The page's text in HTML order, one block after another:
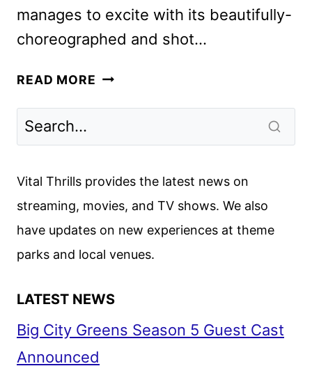
manages to excite with its beautifully-
choreographed and shot…
READ MORE KILL
Vital Thrills provides the latest news on
streaming, movies, and TV shows. We also
have updates on new experiences at theme
parks and local venues.
LATEST NEWS
Big City Greens Season 5 Guest Cast
Announced